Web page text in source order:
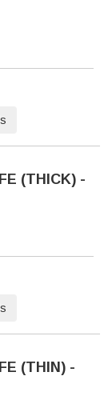
(THICK) -
(THIN) -